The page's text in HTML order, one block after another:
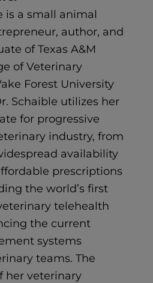
is a small animal
author, and
of Texas A&M
of Veterinary
Forest University
Schaible utilizes her
for progressive
industry, from
availability
prescriptions
the world’s first
telehealth
the current
systems
teams. The
her veterinary